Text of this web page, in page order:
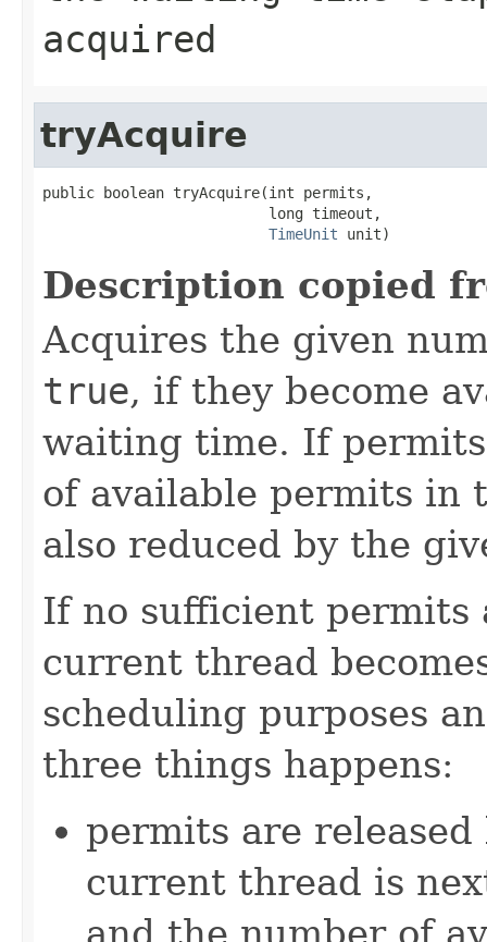
acquired
tryAcquire
public boolean tryAcquire(int permits,
                          long timeout,
TimeUnit unit)
Description copied
Acquires the given
true, if they become
waiting time. If
of available permits in
also reduced by the
If no sufficient permits
current thread
scheduling purposes
three things happens:
permits are
current thread is
and the number of